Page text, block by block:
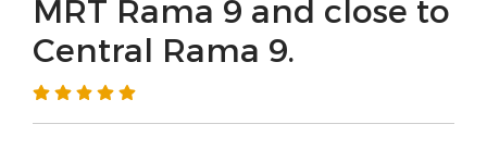
MRT Rama 9 and close to
Central Rama 9.